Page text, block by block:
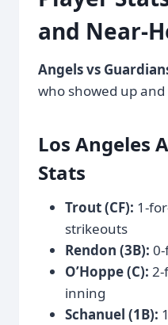
and Near-
Angels vs
who showed up
Los Angeles
Stats
Trout (CF): 1-
strikeouts
Rendon (3B):
O’Hoppe (C): 2-
inning
Schanuel (1B):